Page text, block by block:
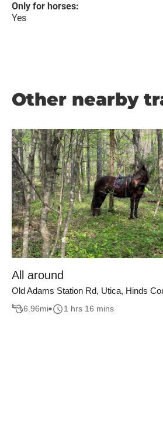
Only for horses:
Yes
Other nearby
All around
Old Adams Station Rd, Utica, Hinds
6.96mi 1 hrs 16 mins